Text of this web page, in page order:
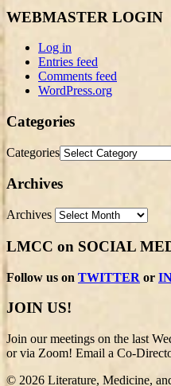
WEBMASTER LOGIN
Log in
Entries feed
Comments feed
WordPress.org
Categories
Categories
Archives
Archives
LMCC on SOCIAL
Follow us on TWITTER or
JOIN US!
Join our meetings on the last
or via Zoom! Email a Co-
© 2026 Literature, Medicine,